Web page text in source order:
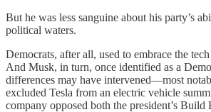
But he was less sanguine about his party’s
political waters.
Democrats, after all, used to embrace the
And Musk, in turn, once identified as a
differences may have intervened—most
excluded Tesla from an electric vehicle
company opposed both the president’s